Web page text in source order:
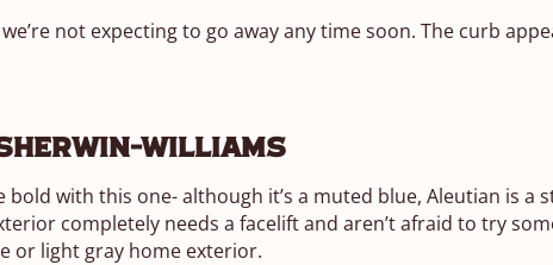
not expecting to go away any time soon. The curb
Williams
bold with this one- although it’s a muted blue, Aleutian is
completely needs a facelift and aren’t afraid to try
or light gray home exterior.